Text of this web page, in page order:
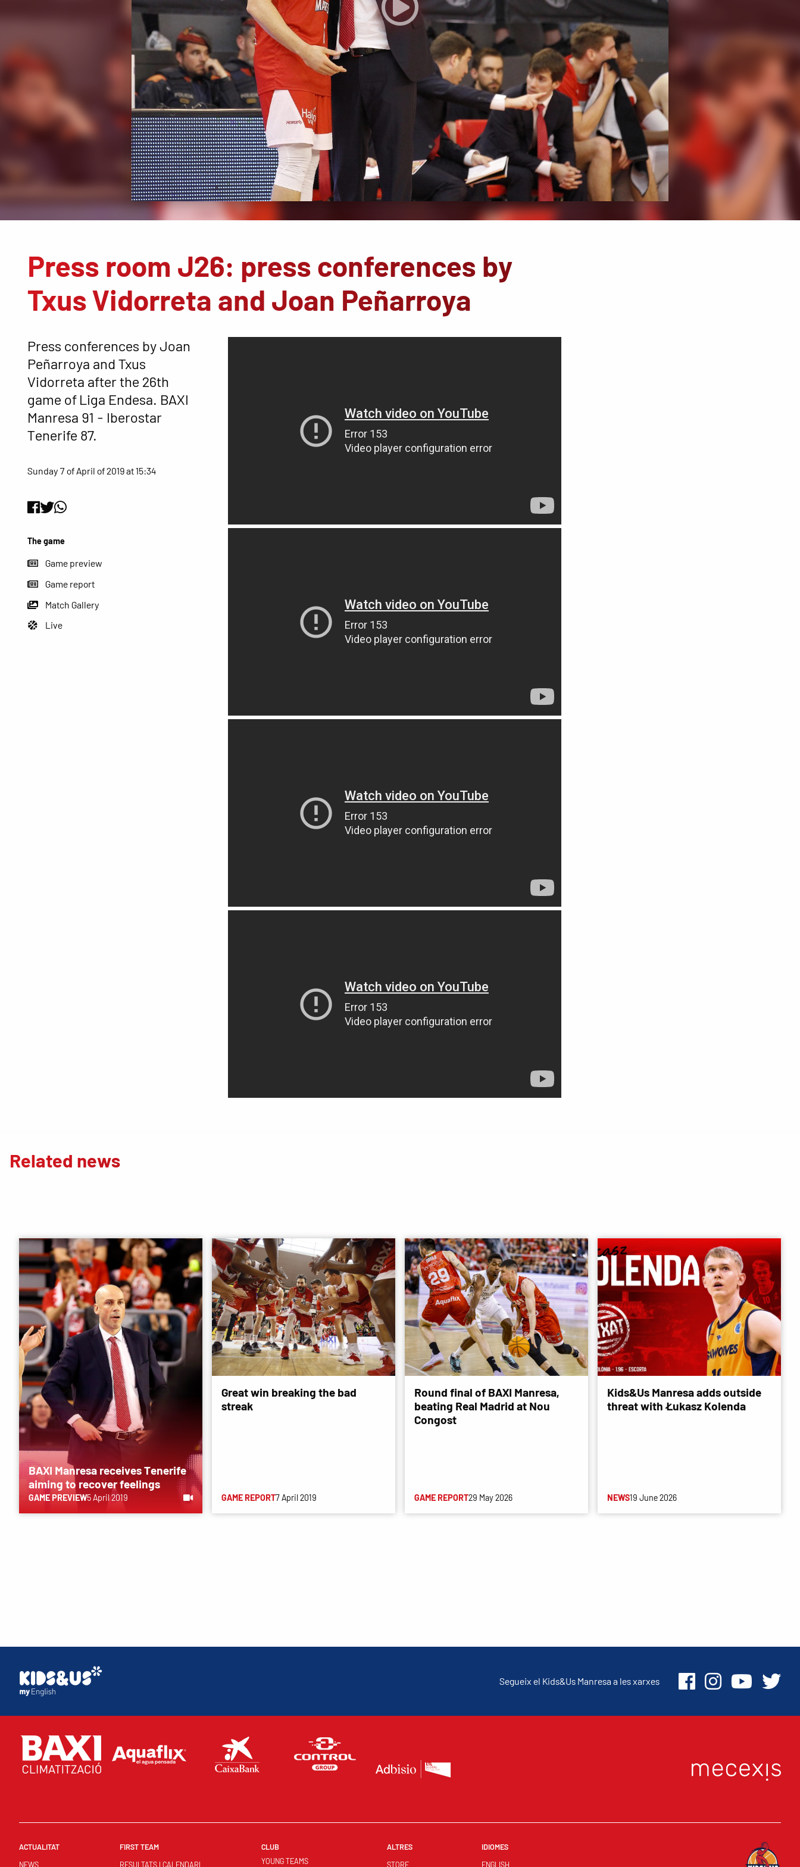
Press room J26: press conferences by
Txus Vidorreta and Joan Peñarroya
Press conferences by Joan
Peñarroya and Txus
Vidorreta after the 26th
game of Liga Endesa. BAXI
Manresa 91 - Iberostar
Tenerife 87.
Sunday 7 of April of 2019 at 15:34
The game
Game preview
Game report
Match Gallery
Live
Related news
BAXI Manresa receives Tenerife
aiming to recover feelings
GAME PREVIEW5 April 2019
Great win breaking the bad
streak
GAME REPORT7 April 2019
Round final of BAXI Manresa,
beating Real Madrid at Nou
Congost
GAME REPORT29 May 2026
Kids&Us Manresa adds outside
threat with Łukasz Kolenda
NEWS19 June 2026
Segueix el Kids&Us Manresa a les xarxes
ACTUALITAT
NEWS
FIRST TEAM
RESULTATS I CALENDARI
CLUB
YOUNG TEAMS
ALTRES
STORE
IDIOMES
ENGLISH